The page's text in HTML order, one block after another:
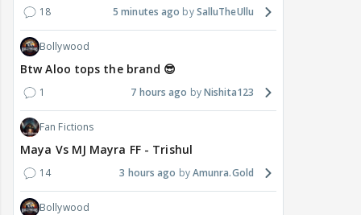
18 5 minutes ago SalluTheUllu
Bollywood
Btw Aloo tops the brand 😎
1 7 hours ago Nishita123
Fan Fictions
Maya Vs MJ Mayra FF - Trishul
14 3 hours ago Amunra.Gold
Bollywood